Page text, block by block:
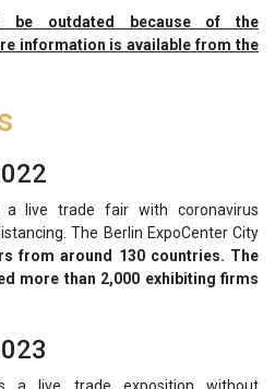
be outdated because of the
information is available from the
live trade fair with coronavirus
The Berlin ExpoCenter City
from around 130 countries. The
more than 2,000 exhibiting firms